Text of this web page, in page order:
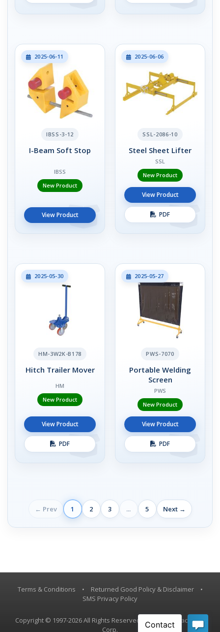
2025-06-11
IBSS-3-12
I-Beam Soft Stop
IBSS
New Product
View Product
2025-06-06
SSL-2086-10
Steel Sheet Lifter
SSL
New Product
View Product
PDF
2025-05-30
HM-3W2K-B178
Hitch Trailer Mover
HM
New Product
View Product
PDF
2025-05-27
PWS-7070
Portable Welding
Screen
PWS
New Product
View Product
PDF
← Prev 1 2 3 ... 5 Next →
Terms & Conditions • Returned Good Policy & Disclaimer
•
SMS Privacy Policy
Copyright © 1997-2026 All Rights Reserved, Vestil Manufacturing
Corp.